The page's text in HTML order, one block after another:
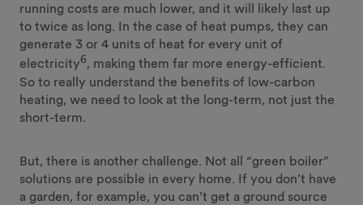
running costs are much lower, and it will likely last up
to twice as long. In the case of heat pumps, they can
generate 3 or 4 units of heat for every unit of
electricity6, making them far more energy-efficient.
So to really understand the benefits of low-carbon
heating, we need to look at the long-term, not just the
short-term.
But, there is another challenge. Not all “green boiler”
solutions are possible in every home. If you don’t have
a garden, for example, you can’t get a ground source